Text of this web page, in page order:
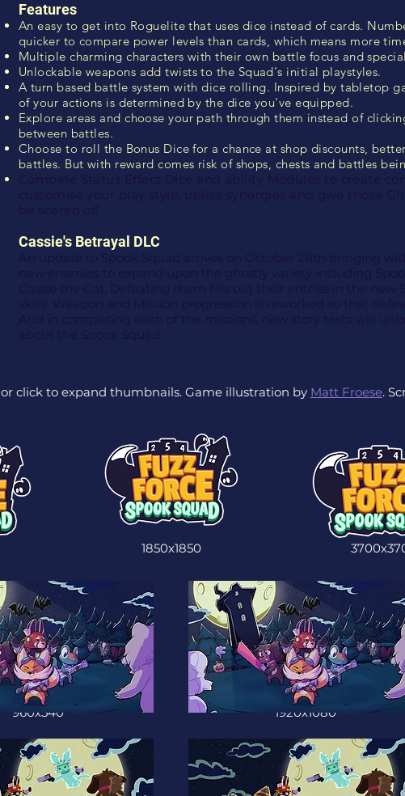
Features
An easy to get into Roguelite that uses dice instead of cards.
quicker to compare power levels than cards, which means more
Multiple charming characters with their own battle focus and
Unlockable weapons add twists to the Squad's initial playstyles.
A turn based battle system with dice rolling. Inspired by tabletop
of your actions is determined by the dice you've equipped.
Explore areas and choose your path through them instead of
between battles.
Choose to roll the Bonus Dice for a chance at shop discounts,
battles. But with reward comes risk of shops, chests and battles
Cassie's Betrayal DLC
1850x1850
1920x1080
960x540
or click to expand thumbnails. Game illustration by Matt Froese.